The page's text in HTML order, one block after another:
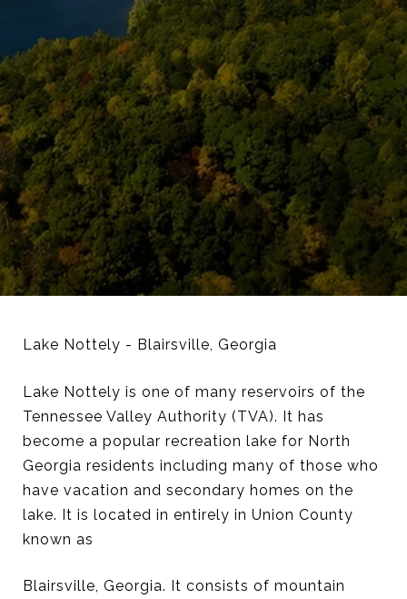
Lake Nottely - Blairsville, Georgia
Lake Nottely is one of many reservoirs of the
Tennessee Valley Authority (TVA). It has
become a popular recreation lake for North
Georgia residents including many of those who
have vacation and secondary homes on the
lake. It is located in entirely in Union County
known as
Blairsville, Georgia. It consists of mountain